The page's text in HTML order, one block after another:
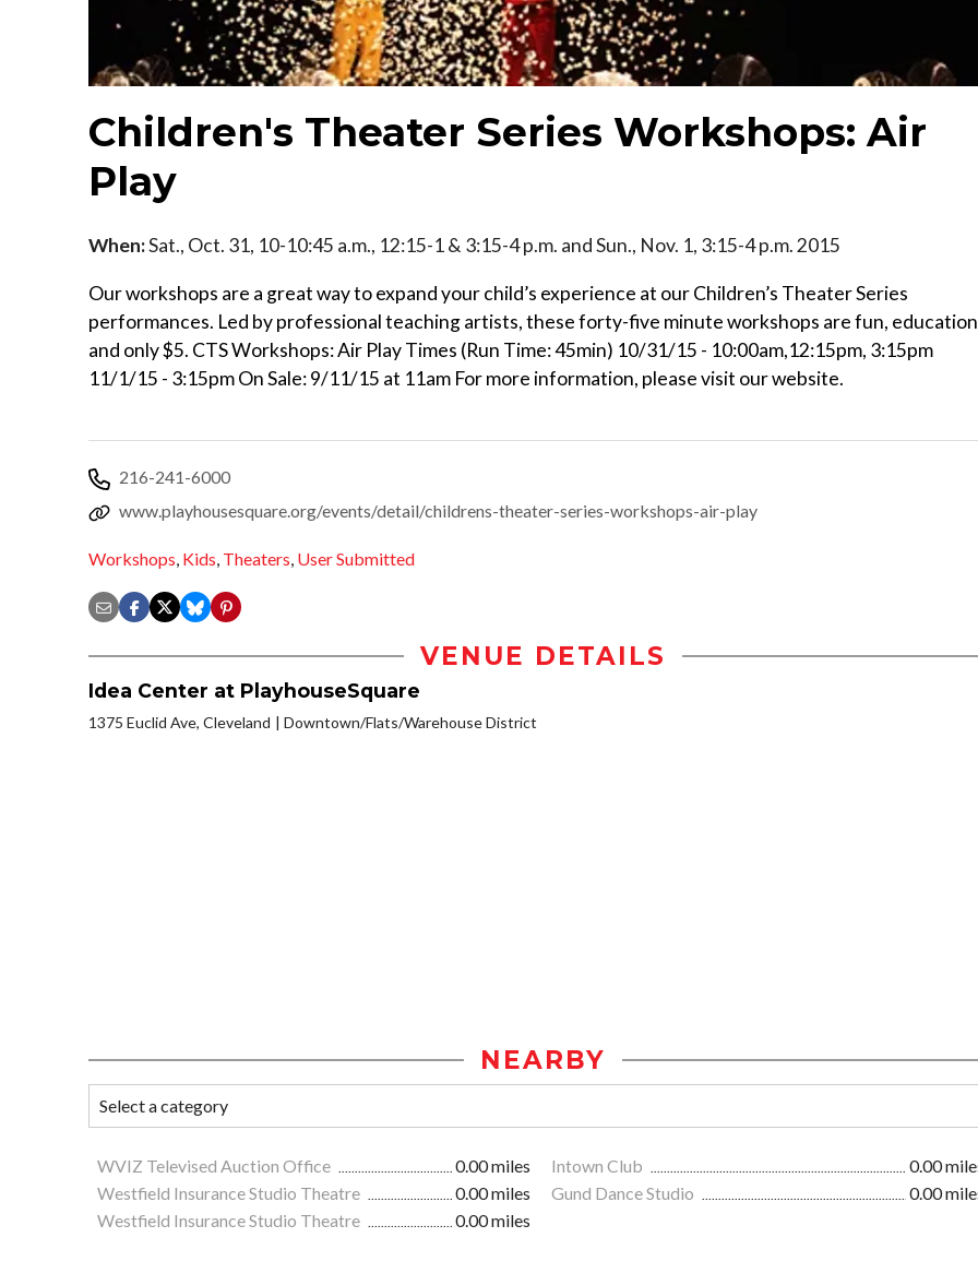
Children's Theater Series Workshops: Air
Play
When:Sat., Oct. 31, 10-10:45 a.m., 12:15-1 & 3:15-4 p.m. and Sun., Nov. 1, 3:15-4 p.m. 2015
Our workshops are a great way to expand your child’s experience at our Children’s Theater Series
performances. Led by professional teaching artists, these forty-five minute workshops are fun,
and only $5. CTS Workshops: Air Play Times (Run Time: 45min) 10/31/15 - 10:00am,12:15pm, 3:15pm
11/1/15 - 3:15pm On Sale: 9/11/15 at 11am For more information, please visit our website.
216-241-6000
www.playhousesquare.org/events/detail/childrens-theater-series-workshops-air-play
Workshops, Kids, Theaters, User Submitted
VENUE DETAILS
Idea Center at PlayhouseSquare
1375 Euclid Ave, Cleveland Downtown/Flats/Warehouse District
NEARBY
WVIZ Televised Auction Office 0.00 miles Intown Club
0.00
Westfield Insurance Studio Theatre
0.00 miles Gund Dance Studio
0.00
Westfield Insurance Studio Theatre
0.00 miles